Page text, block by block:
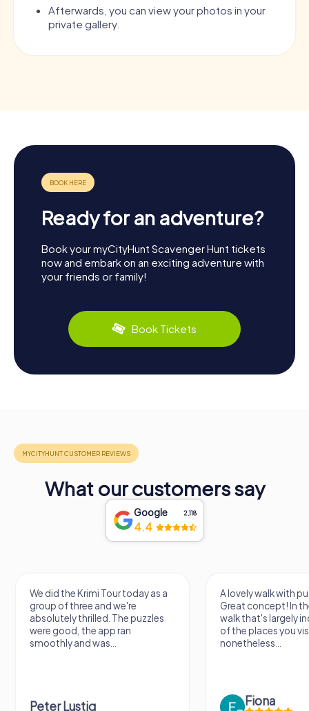
Afterwards, you can view your photos in your
private gallery.
Ready for an adventure?
Book your myCityHunt Scavenger Hunt tickets
now and embark on an exciting adventure with
your friends or family!
Book Tickets
What our customers say
Google 2,118
4.4
We did the Krimi Tour today as a
group of three and we're
absolutely thrilled. The puzzles
were good, the app ran
smoothly and was...
Peter Lustig
A lovely walk with
Great concept! In
walk that's largely
of the places you
nonetheless...
Fiona